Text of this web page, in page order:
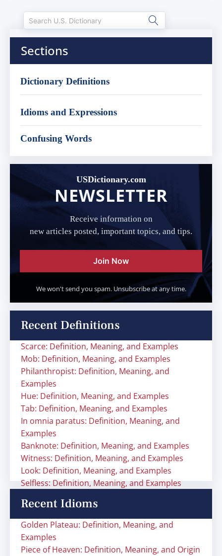
Sections
Dictionary Definitions
Idioms and Expressions
Confusing Words
USDictionary.com
NEWSLETTER
Receive information on
new articles posted, important topics, and tips.
Join Now
We won't send you spam. Unsubscribe at any time.
Recent Definitions
Scarce: Definition, Meaning, and Examples
Mob: Definition, Meaning, and Examples
Philanthropist: Definition, Meaning, and
Examples
Hue: Definition, Meaning, and Examples
Tab: Definition, Meaning, and Examples
In omnia paratus: Definition, Meaning, and
Examples
Banknote: Definition, Meaning, and Examples
Witness: Definition, Meaning, and Examples
Look: Definition, Meaning, and Examples
Selfless: Definition, Meaning, and Examples
Recent Idioms
Golden Plateau: Definition, Meaning, and
Examples
Piece of Heaven: Definition, Meaning, and Origin